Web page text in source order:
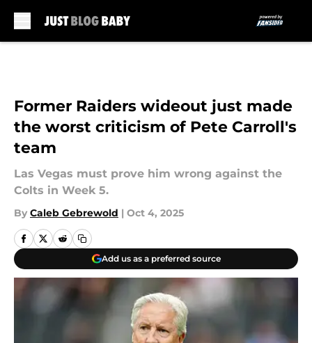
Former Raiders wideout just made
the worst criticism of Pete Carroll's
team
Las Vegas must prove him wrong against the
Colts in Week 5.
By Caleb Gebrewold | Oct 4, 2025
Add us as a preferred source